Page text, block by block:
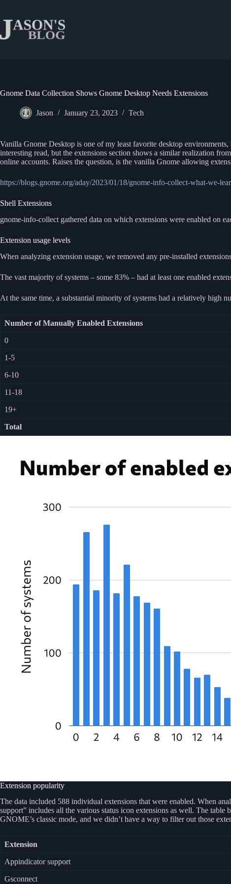
content
Gnome Data Collection Shows Gnome Desktop Needs Extensions
Jason January 23, 2023 Tech
Vanilla Gnome Desktop is one of my least favorite desktop
interesting read, but the extensions section shows a similar realization
online accounts. Raises the question, is the vanilla Gnome allowing
https://blogs.gnome.org/aday/2023/01/18/gnome-info-collect-what-we-
Shell Extensions
gnome-info-collect gathered data on which extensions were enabled on
Extension usage levels
When analyzing extension usage, we removed any pre-installed
The vast majority of systems – some 83% – had at least one enabled
At the same time, a substantial minority of systems had a relatively high
Number of Manually Enabled Extensions
0
1-5
6-10
11-18
19+
Total
Extension popularity
The data included 588 individual extensions that were enabled. When
support” includes all the various status icon extensions as well. The
GNOME’s classic mode, and we didn’t have a way to filter out those
Extension
Appindicator support
Gsconnect